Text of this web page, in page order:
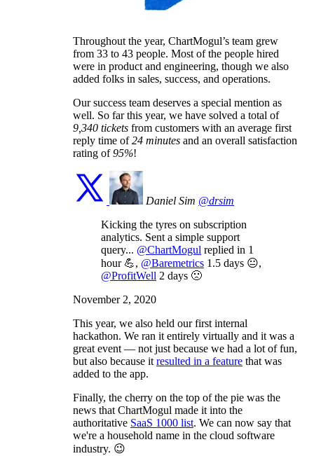
Throughout the year, ChartMogul’s team grew
from 33 to 43 people. Most of the people hired
were in product and engineering, though we also
added folks in sales, success, and operations.
Our success team deserves a special mention as
well. So far this year, we have solved a total of
9,340 tickets from customers with an average first
reply time of24 minutes and an overall satisfaction
rating of95%!
Daniel Sim @drsim
Kicking the tyres on subscription
analytics. Sent a simple support
query... @ChartMogul replied in 1
hour 💪, @Baremetrics 1.5 days 😐,
@ProfitWell 2 days 🙁
November 2, 2020
This year, we also held our first internal
hackathon. We ran it entirely virtually and it was a
great event — not just because we had a lot of fun,
but also because itresulted in a feature that was
added to the app.
Finally, the cherry on the top of the pie was the
news that ChartMogul made it into the
authoritative SaaS 1000 list. We can now say that
we're a household name in the cloud software
industry. 😉